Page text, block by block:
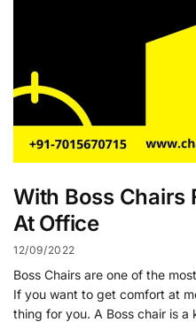
With Boss Chairs
At Office
12/09/2022
Boss Chairs are one of the
If you want to get comfort at
thing for you. A Boss chair is